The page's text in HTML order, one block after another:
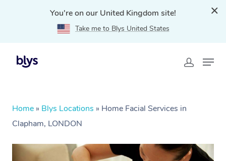
You're on our United Kingdom site!
Take me to Blys United States
Home » Blys Locations » Home Facial Services in
Clapham, LONDON